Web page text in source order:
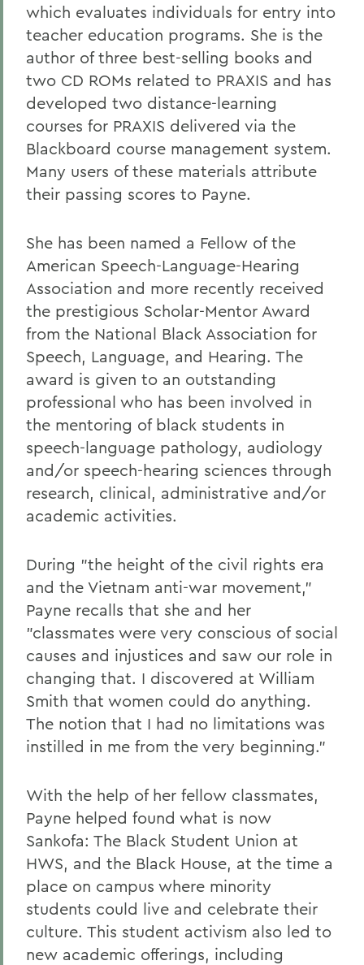
which evaluates individuals for entry into
teacher education programs. She is the
author of three best-selling books and
two CD ROMs related to PRAXIS and has
developed two distance-learning
courses for PRAXIS delivered via the
Blackboard course management system.
Many users of these materials attribute
their passing scores to Payne.
She has been named a Fellow of the
American Speech-Language-Hearing
Association and more recently received
the prestigious Scholar-Mentor Award
from the National Black Association for
Speech, Language, and Hearing. The
award is given to an outstanding
professional who has been involved in
the mentoring of black students in
speech-language pathology, audiology
and/or speech-hearing sciences through
research, clinical, administrative and/or
academic activities.
During "the height of the civil rights era
and the Vietnam anti-war movement,"
Payne recalls that she and her
"classmates were very conscious of social
causes and injustices and saw our role in
changing that. I discovered at William
Smith that women could do anything.
The notion that I had no limitations was
instilled in me from the very beginning."
With the help of her fellow classmates,
Payne helped found what is now
Sankofa: The Black Student Union at
HWS, and the Black House, at the time a
place on campus where minority
students could live and celebrate their
culture. This student activism also led to
new academic offerings, including